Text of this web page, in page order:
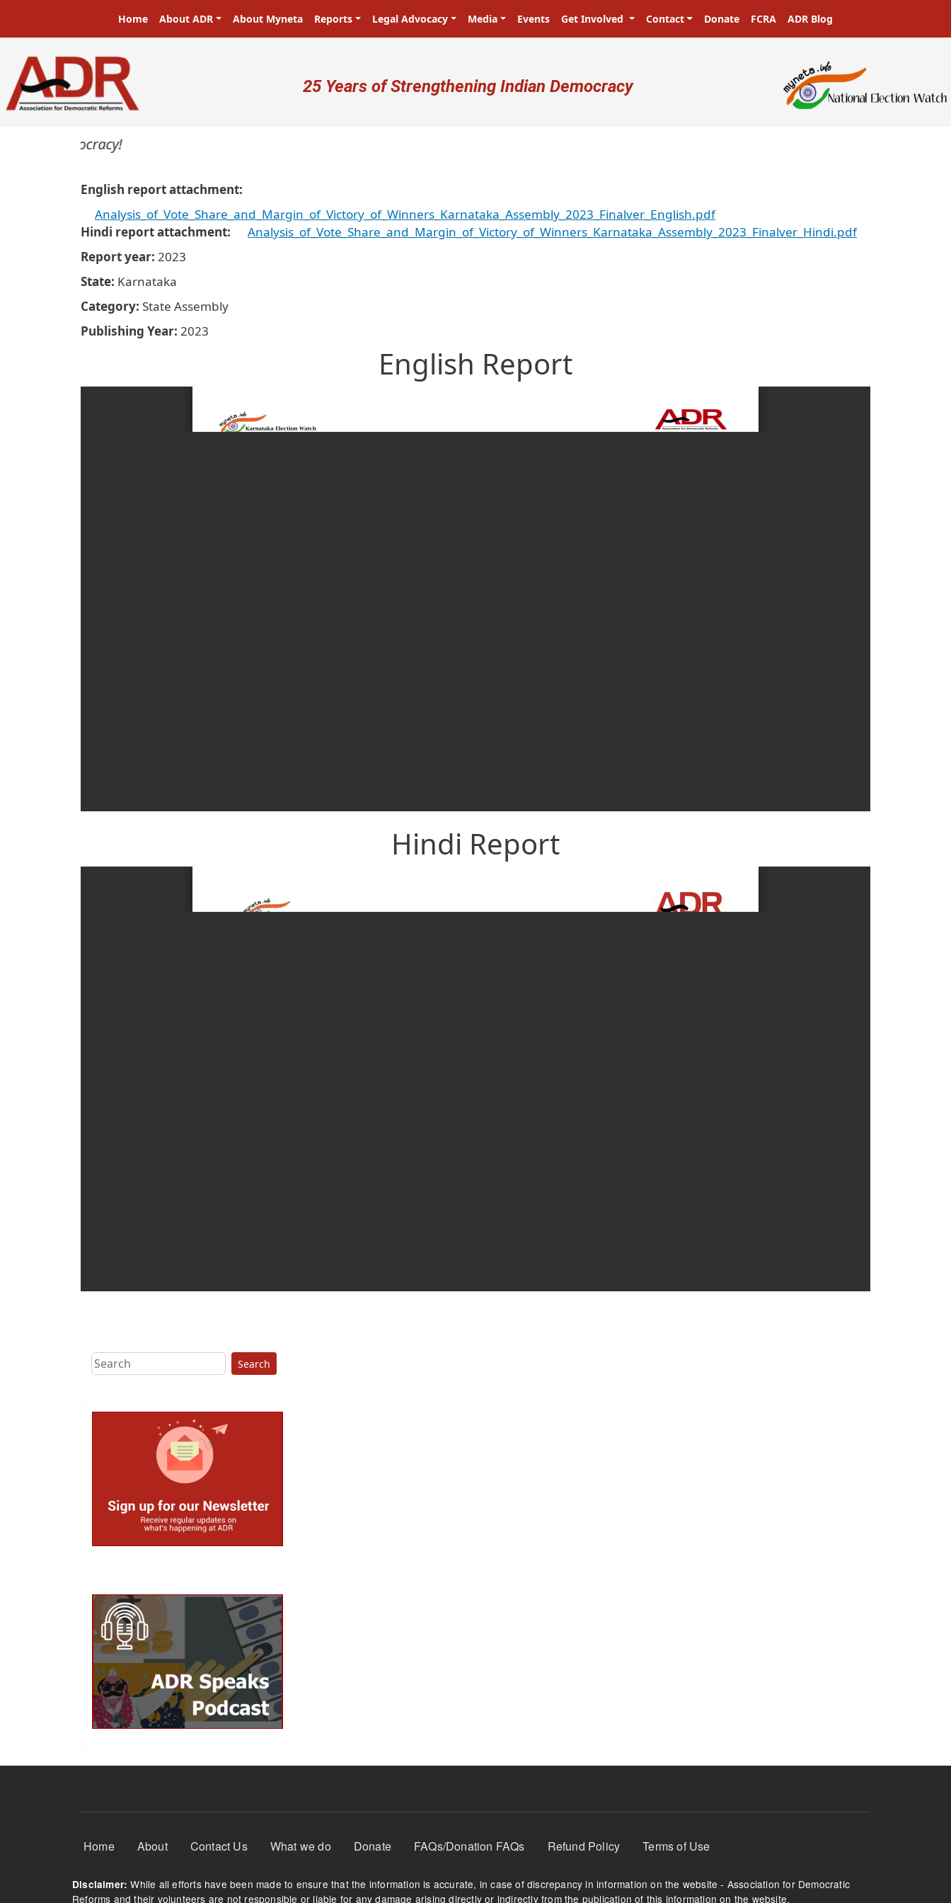
Main navigation
Home About ADR About Myneta Reports Legal Advocacy Media Events Get Involved Contact Donate FCRA ADR Blog
User account menu
25 Years of Strengthening Indian Democracy
a democracy!
English report attachment
Analysis_of_Vote_Share_and_Margin_of_Victory_of_Winners_Karnataka_Assembly_2023_Finalver_English.pdf
Hindi report attachment
Analysis_of_Vote_Share_and_Margin_of_Victory_of_Winners_Karnataka_Assembly_2023_Finalver_Hindi.pdf
Report year 2023
State Karnataka
Category State Assembly
Publishing Year 2023
English Report
Hindi Report
Search
Footer Menu
Home About Contact Us What we do Donate FAQs/Donation FAQs Refund Policy Terms of Use
Disclaimer: While all efforts have been made to ensure that the information is accurate, in case of discrepancy in information on the website - Association for Democratic
Reforms and their volunteers are not responsible or liable for any damage arising directly or indirectly from the publication of this information on the website.